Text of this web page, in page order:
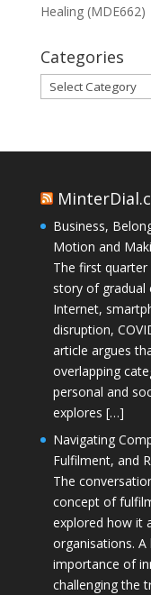
Healing (MDE662)
Categories
Categories
Business,
Motion and
The first
story of gradual
Internet,
disruption,
article argues
overlapping
personal and
explores […]
Navigating
Fulfilment, and
The
concept of
explored how it
organisations.
importance of
challenging the